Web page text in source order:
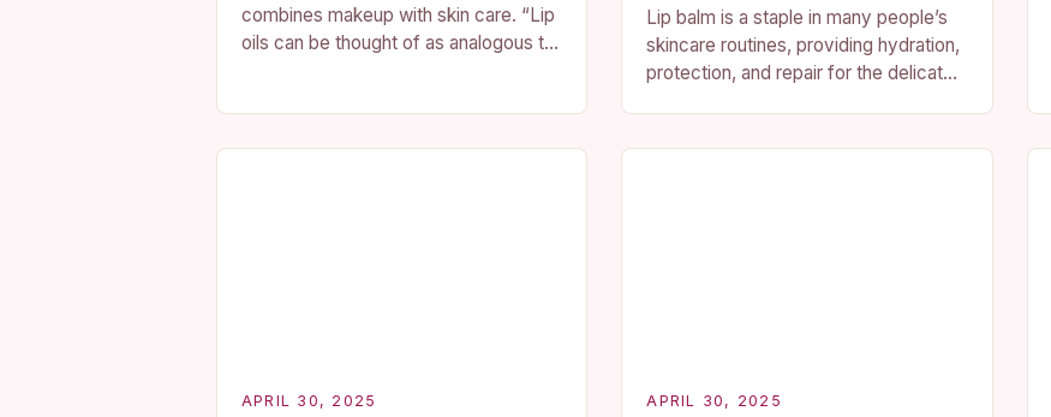
combines makeup with skin care. “Lip
oils can be thought of as analogous to
Lip balm is a staple in many people’s
skincare routines, providing hydration,
protection, and repair for the delicate
from,…
APRIL 30, 2025 APRIL 30, 2025